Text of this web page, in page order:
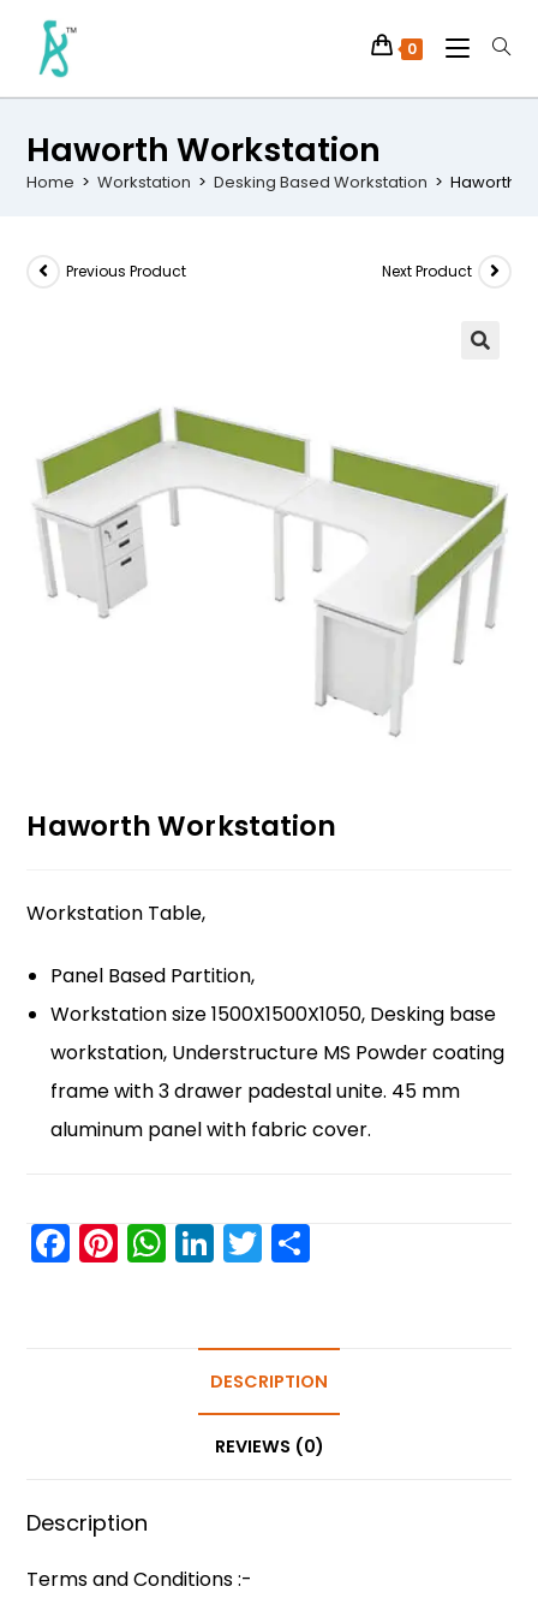
0
Haworth Workstation
Home > Workstation > Desking Based Workstation > Haworth
Previous Product Next Product
Haworth Workstation
Workstation Table,
Panel Based Partition,
Workstation size 1500X1500X1050, Desking base
workstation, Understructure MS Powder coating
frame with 3 drawer padestal unite. 45 mm
aluminum panel with fabric cover.
F
a
k
Pi
nt
W
h
ts
Li
n
e
dI
n
T
w
er e
DESCRIPTION
REVIEWS (0)
Description
Terms and Conditions :-